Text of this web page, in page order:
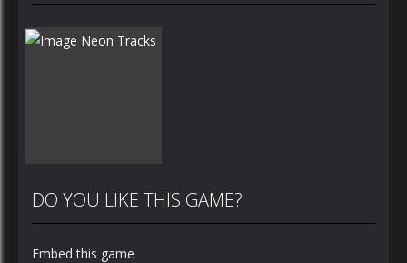
DO YOU LIKE THIS GAME?
Embed this game